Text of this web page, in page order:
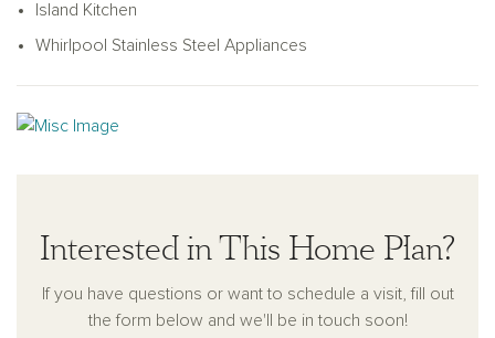
plumbing fixtures. Additional storage is thoughtfully tucked
beneath the stairs, located just steps from the utility room.
windows, LED disc lighting, an 8-foot front door, gutter
Island Kitchen
Whirlpool Stainless Steel Appliances
Interested in This Home Plan?
If you have questions or want to schedule a visit, fill out
the form below and we'll be in touch soon!